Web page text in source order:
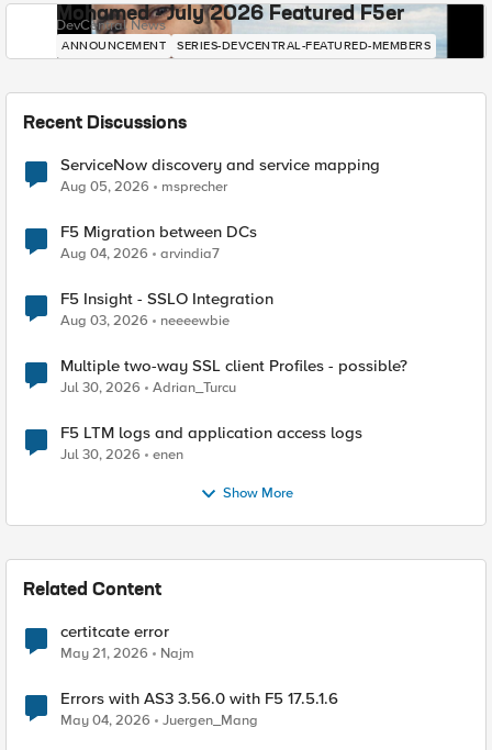
Mohamed - July 2026 Featured F5er
DevCentral News
ANNOUNCEMENT SERIES-DEVCENTRAL-FEATURED-MEMBERS
Recent Discussions
ServiceNow discovery and service mapping
Aug 05, 2026 msprecher
F5 Migration between DCs
Aug 04, 2026 arvindia7
F5 Insight - SSLO Integration
Aug 03, 2026 neeeewbie
Multiple two-way SSL client Profiles - possible?
Jul 30, 2026 Adrian_Turcu
F5 LTM logs and application access logs
Jul 30, 2026 enen
Show More
Related Content
certitcate error
May 21, 2026 Najm
Errors with AS3 3.56.0 with F5 17.5.1.6
May 04, 2026 Juergen_Mang